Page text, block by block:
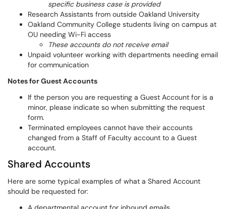
specific business case is provided
Research Assistants from outside Oakland University
Oakland Community College students living on campus at
OU needing Wi-Fi access
These accounts do not receive email
Unpaid volunteer working with departments needing email
for communication
Notes for Guest Accounts
If the person you are requesting a Guest Account for is a
minor, please indicate so when submitting the request
form.
Terminated employees cannot have their accounts
changed from a Staff of Faculty account to a Guest
account.
Shared Accounts
Here are some typical examples of what a Shared Account
should be requested for: